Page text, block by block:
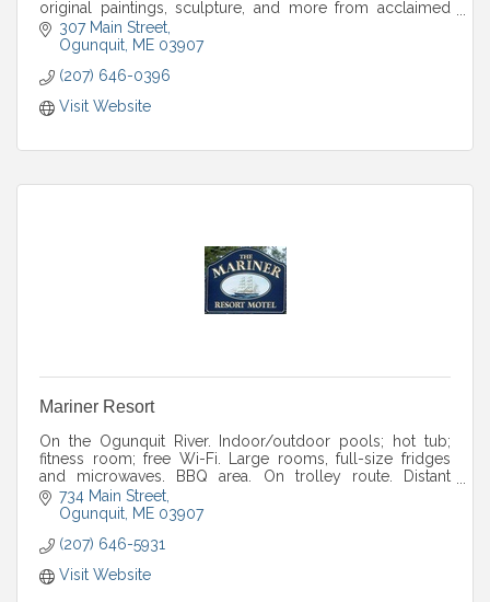
original paintings, sculpture, and more from acclaimed
artists in a warm gallery setting.
307 Main Street
Ogunquit ME 03907
(207) 646-0396
Visit Website
Mariner Resort
On the Ogunquit River. Indoor/outdoor pools; hot tub;
fitness room; free Wi-Fi. Large rooms, full-size fridges
and microwaves. BBQ area. On trolley route. Distant
ocean views.
734 Main Street
Ogunquit ME 03907
(207) 646-5931
Visit Website